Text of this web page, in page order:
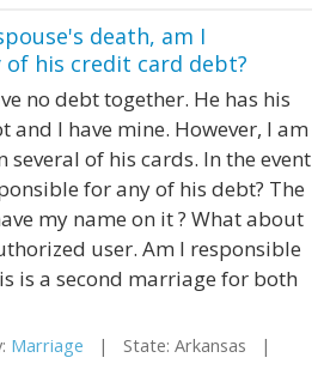
death, am I
his credit card debt?
no debt together. He has his
and I have mine. However, I am
of his cards. In the event
for any of his debt? The
my name on it ? What about
user. Am I responsible
is a second marriage for both
Marriage | State: Arkansas |